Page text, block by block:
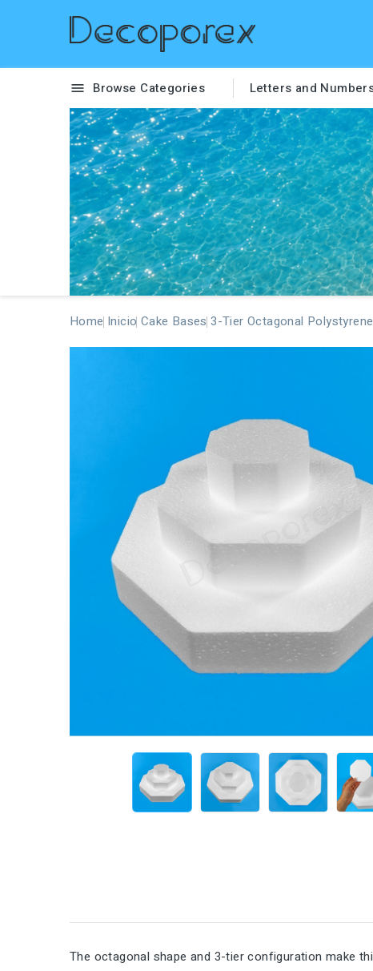
 Browse Categories Letters and
Home Inicio Cake Bases 3-Tier Octagonal
The octagonal shape and 3-tier configuration make